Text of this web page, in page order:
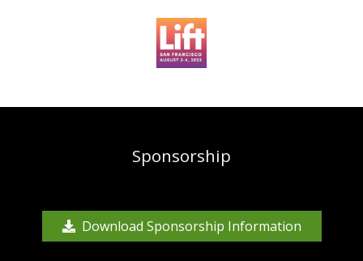
Sponsorship
Download Sponsorship Information